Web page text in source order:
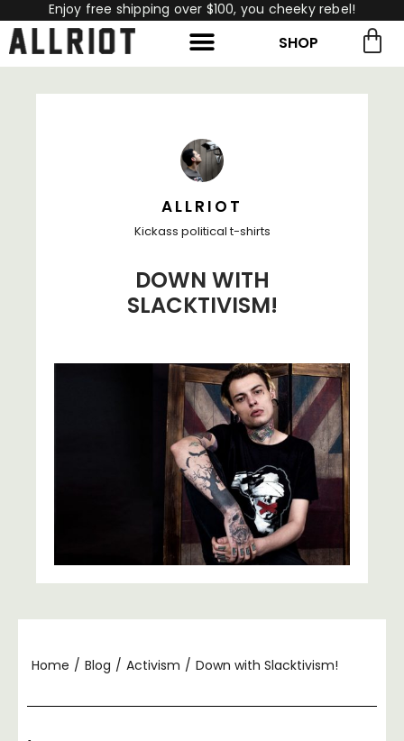
Enjoy free shipping over $100, you cheeky rebel!
SHOP
ALLRIOT
Kickass political t-shirts
DOWN WITH
SLACKTIVISM!
Home / Blog / Activism / Down with Slacktivism!